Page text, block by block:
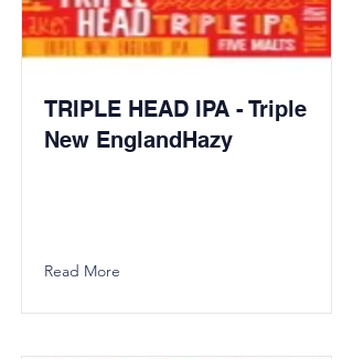
TRIPLE HEAD IPA - Triple
New EnglandHazy
Read More